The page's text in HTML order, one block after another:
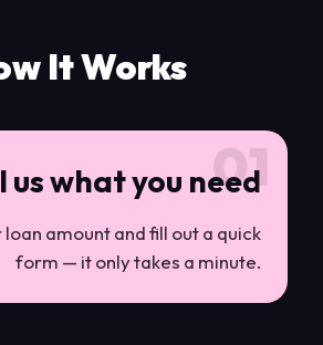
It Works
01
us what you need
loan amount and fill out a quick
form — it only takes a minute.